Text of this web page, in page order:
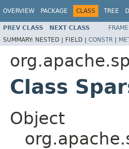
OVERVIEW PACKAGE CLASS TREE
PREV CLASS NEXT CLASS
SUMMARY: NESTED | FIELD | CONSTR |
Class
Object